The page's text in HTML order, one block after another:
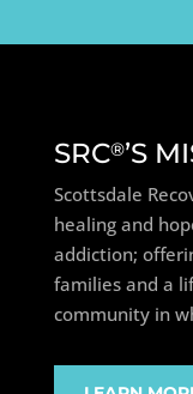
SRC®’S
Scottsdale
healing and
addiction;
families and a
community in